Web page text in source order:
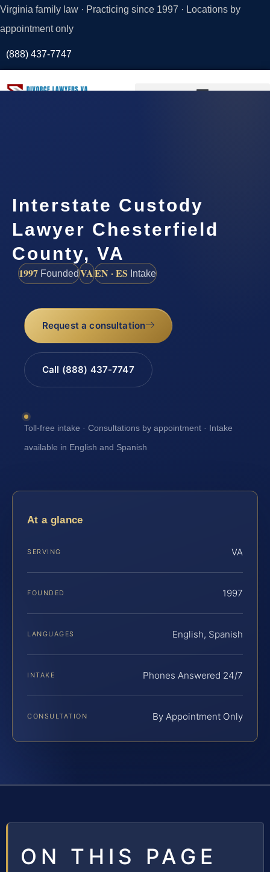
Virginia family law · Practicing since 1997 · Locations by
appointment only
(888) 437-7747
Interstate Custody
Lawyer Chesterfield
County, VA
1997 FoundedVAEN · ES Intake
Request a consultation
Call (888) 437-7747
Toll-free intake · Consultations by appointment · Intake
available in English and Spanish
At a glance
SERVING VA
FOUNDED 1997
LANGUAGES English, Spanish
INTAKE Phones Answered 24/7
CONSULTATION By Appointment Only
ON THIS PAGE